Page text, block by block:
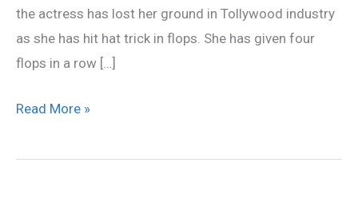
the actress has lost her ground in Tollywood industry
as she has hit hat trick in flops. She has given four
flops in a row […]
Read More »